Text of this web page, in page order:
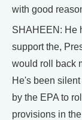
with good
SHAHEEN: He
support the,
would roll back
He's been
by the EPA to
provisions in